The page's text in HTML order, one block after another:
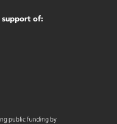
support of: